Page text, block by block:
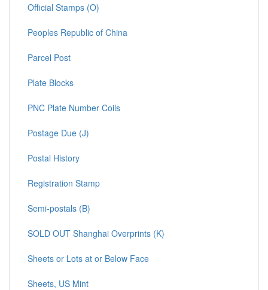
Official Stamps (O)
Peoples Republic of China
Parcel Post
Plate Blocks
PNC Plate Number Coils
Postage Due (J)
Postal History
Registration Stamp
Semi-postals (B)
SOLD OUT Shanghai Overprints (K)
Sheets or Lots at or Below Face
Sheets, US Mint